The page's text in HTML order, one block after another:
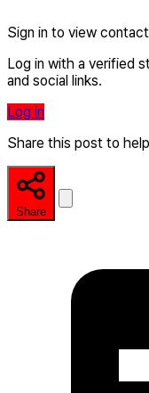
Sign in to view
Log in with a verified
and social links.
Log in
Share this post to
Share